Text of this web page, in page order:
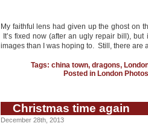
My faithful lens had given up the ghost on
It’s fixed now (after an ugly repair bill),
images than I was hoping to. Still, there are
Tags: china town, dragons,
Posted in London Photos
Christmas time again
December 28th, 2013